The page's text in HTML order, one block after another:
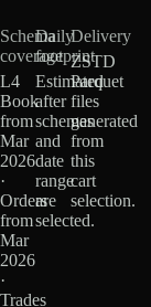
Schema
coverage
L4
Book
from
Mar
2026
·
Orders
from
Mar
2026
·
Trades
Daily
footprint
Estimated
after
schemas
and
date
range
are
selected.
Delivery
ZSTD
Parquet
files
generated
from
this
cart
selection.